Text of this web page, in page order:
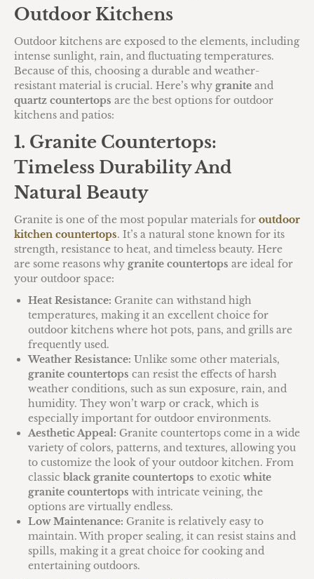
Outdoor Kitchens
Outdoor kitchens are exposed to the elements, including
intense sunlight, rain, and fluctuating temperatures.
Because of this, choosing a durable and weather-
resistant material is crucial. Here’s why granite and
quartz countertops are the best options for outdoor
kitchens and patios:
1. Granite Countertops:
Timeless Durability And
Natural Beauty
Granite is one of the most popular materials for outdoor
kitchen countertops. It’s a natural stone known for its
strength, resistance to heat, and timeless beauty. Here
are some reasons why granite countertops are ideal for
your outdoor space:
Heat Resistance: Granite can withstand high
temperatures, making it an excellent choice for
outdoor kitchens where hot pots, pans, and grills are
frequently used.
Weather Resistance: Unlike some other materials,
granite countertops can resist the effects of harsh
weather conditions, such as sun exposure, rain, and
humidity. They won’t warp or crack, which is
especially important for outdoor environments.
Aesthetic Appeal: Granite countertops come in a wide
variety of colors, patterns, and textures, allowing you
to customize the look of your outdoor kitchen. From
classic black granite countertops to exotic white
granite countertops with intricate veining, the
options are virtually endless.
Low Maintenance: Granite is relatively easy to
maintain. With proper sealing, it can resist stains and
spills, making it a great choice for cooking and
entertaining outdoors.